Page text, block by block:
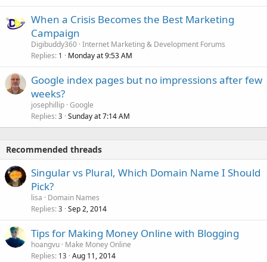
When a Crisis Becomes the Best Marketing
Campaign
Digibuddy360 Internet Marketing & Development Forums
Replies 1 Monday at 9:53 AM
Google index pages but no impressions after few
weeks?
josephillip Google
Replies 3 Sunday at 7:14 AM
Recommended threads
Singular vs Plural, Which Domain Name I Should
Pick?
lisa
Domain Names
Replies 3 Sep 2, 2014
Tips for Making Money Online with Blogging
hoangvu Make Money Online
Replies 13 Aug 11, 2014